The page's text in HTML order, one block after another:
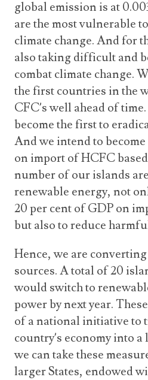
global emission is at
are the most vulnerable
climate change. And for
also taking difficult and
combat climate change.
the first countries in the
CFC’s well ahead of
become the first to
And we intend to
on import of HCFC
number of our islands
renewable energy, not
20 per cent of GDP on
but also to reduce
Hence, we are
sources. A total of 20
would switch to
power by next year.
of a national initiative to
country’s economy into
we can take these
larger States, endowed